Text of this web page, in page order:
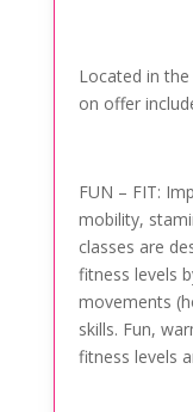
Located in
on offer
FUN – FIT:
mobility,
classes are
fitness levels
movements
skills. Fun,
fitness levels